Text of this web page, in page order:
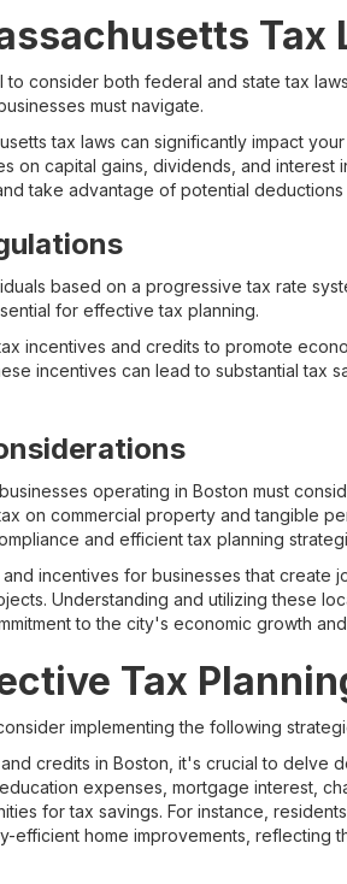
Tax
consider both federal and state tax
must navigate.
tax laws can significantly impact
on capital gains, dividends, and interest
take advantage of potential deductions
based on a progressive tax rate
for effective tax planning.
incentives and credits to promote
incentives can lead to substantial tax
operating in Boston must
on commercial property and tangible
and efficient tax planning
incentives for businesses that create
Understanding and utilizing these
to the city's economic growth
Tax
implementing the following
credits in Boston, it's crucial to delve
expenses, mortgage interest,
for tax savings. For instance,
home improvements, reflecting